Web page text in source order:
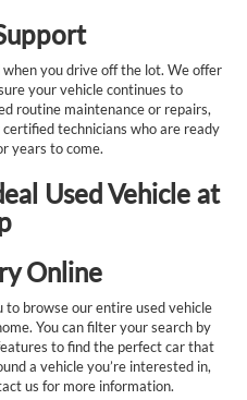
you drive off the lot. We offer
your vehicle continues to
routine maintenance or repairs,
technicians who are ready
years to come.
Used Vehicle at
Online
browse our entire used vehicle
You can filter your search by
to find the perfect car that
a vehicle you’re interested in,
us for more information.